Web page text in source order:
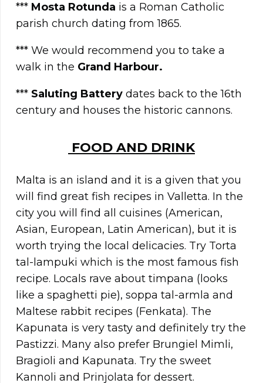
*** Mosta Rotunda is a Roman Catholic
parish church dating from 1865.
*** We would recommend you to take a
walk in the Grand Harbour.
*** Saluting Battery dates back to the 16th
century and houses the historic cannons.
FOOD AND DRINK
Malta is an island and it is a given that you
will find great fish recipes in Valletta. In the
city you will find all cuisines (American,
Asian, European, Latin American), but it is
worth trying the local delicacies. Try Torta
tal-lampuki which is the most famous fish
recipe. Locals rave about timpana (looks
like a spaghetti pie), soppa tal-armla and
Maltese rabbit recipes (Fenkata). The
Kapunata is very tasty and definitely try the
Pastizzi. Many also prefer Brungiel Mimli,
Bragioli and Kapunata. Try the sweet
Kannoli and Prinjolata for dessert.